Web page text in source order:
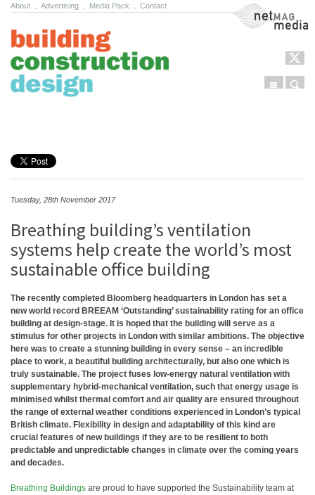
About Advertising Media Pack Contact NetMag Media
Menu
Tuesday, 28th November 2017
Breathing building’s ventilation
systems help create the world’s most
sustainable office building
The recently completed Bloomberg headquarters in London has set a
new world record BREEAM ‘Outstanding’ sustainability rating for an office
building at design-stage. It is hoped that the building will serve as a
stimulus for other projects in London with similar ambitions. The objective
here was to create a stunning building in every sense – an incredible
place to work, a beautiful building architecturally, but also one which is
truly sustainable. The project fuses low-energy natural ventilation with
supplementary hybrid-mechanical ventilation, such that energy usage is
minimised whilst thermal comfort and air quality are ensured throughout
the range of external weather conditions experienced in London’s typical
British climate. Flexibility in design and adaptability of this kind are
crucial features of new buildings if they are to be resilient to both
predictable and unpredictable changes in climate over the coming years
and decades.
Breathing Buildings are proud to have supported the Sustainability team at